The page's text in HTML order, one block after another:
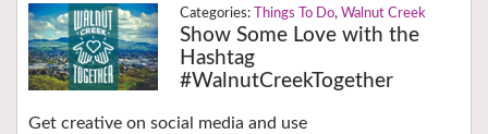
Things To Do, Walnut Creek
Show Some Love with the
Hashtag
#WalnutCreekTogether
Get creative on social media and use